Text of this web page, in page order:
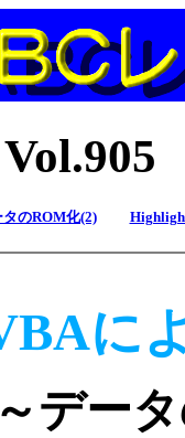
のROM化(2)
に
～デー